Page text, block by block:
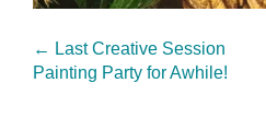
← Last Creative Session
Painting Party for Awhile!